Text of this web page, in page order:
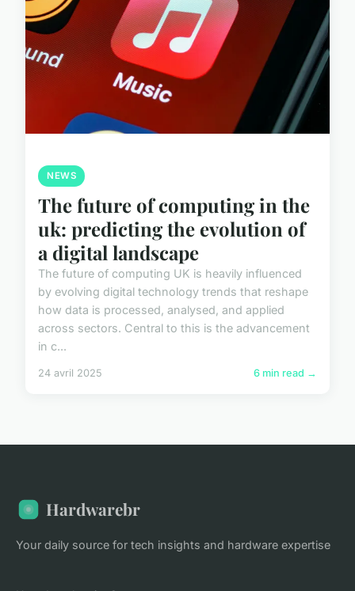
NEWS
The future of computing in the
uk: predicting the evolution of
a digital landscape
The future of computing UK is heavily influenced
by evolving digital technology trends that reshape
how data is processed, analysed, and applied
across sectors. Central to this is the advancement
in c...
24 avril 2025 6 min read →
Hardwarebr
Your daily source for tech insights and hardware expertise